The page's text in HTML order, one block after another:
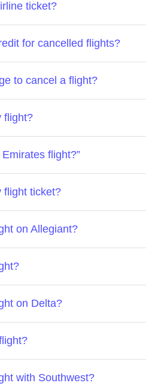
ticket?
for cancelled flights?
to cancel a flight?
flight?
flight?”
flight ticket?
on Allegiant?
on Delta?
with Southwest?